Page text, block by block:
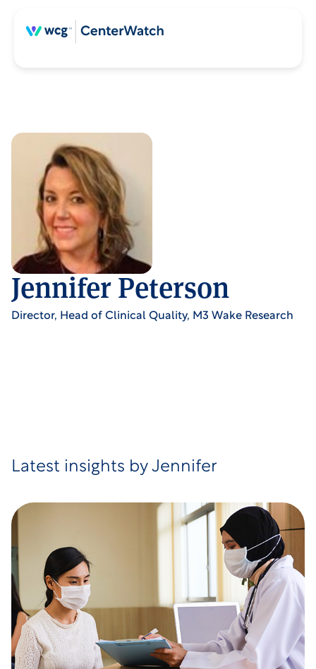
Jennifer Peterson
Director, Head of Clinical Quality, M3 Wake Research
Latest insights by Jennifer